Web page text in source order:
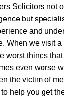
Solicitors not
but
and
When we visit a
worst things
even worse
the victim of
help you get